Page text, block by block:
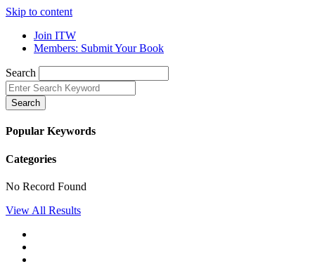
Skip to content
Join ITW
Members: Submit Your Book
Search
Search
Popular Keywords
Categories
No Record Found
View All Results